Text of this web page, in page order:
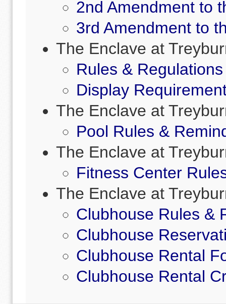
2nd Amendment to
3rd Amendment to
The Enclave at
Rules & Regulations
Display
The Enclave at
Pool Rules &
The Enclave at
Fitness Center
The Enclave at
Clubhouse Rules &
Clubhouse
Clubhouse Rental
Clubhouse Rental